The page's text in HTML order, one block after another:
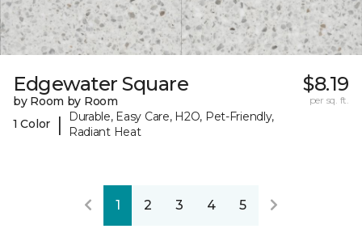
Edgewater Square
by Room by Room
1 Color
|
Durable, Easy Care, H2O, Pet-Friendly,
Radiant Heat
$8.19
per sq. ft.
1 2 3 4 5